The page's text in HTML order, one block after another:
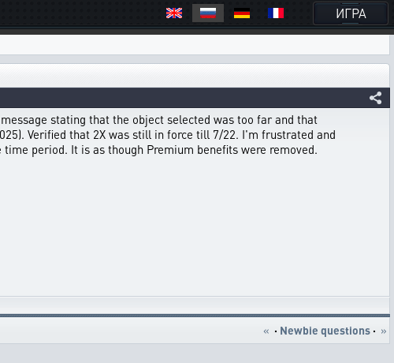
ИГРА
stating that the object selected was too far and that
Verified that 2X was still in force till 7/22. I'm frustrated and
period. It is as though Premium benefits were removed.
« · Newbie questions · »